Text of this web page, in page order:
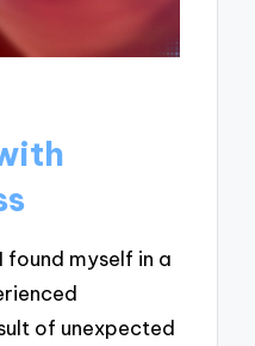
found myself in a
of unexpected